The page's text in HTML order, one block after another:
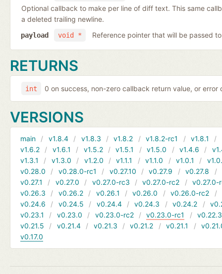
Optional callback to make per line of diff text. This same
a deleted trailing newline.
void *
payload Reference pointer that will be passed
RETURNS
int 0 on success, non-zero callback return value, or error
VERSIONS
main v1.8.4 v1.8.3 v1.8.2 v1.8.2-rc1 v1.8.1
v1.6.2
v1.6.1 v1.5.2 v1.5.1 v1.5.0 v1.4.6
v1.3.1
v1.3.0 v1.2.0 v1.1.1 v1.1.0 v1.0.1
v0.28.0
v0.28.0-rc1 v0.27.10 v0.27.9 v0.27.8
v0.27.1
v0.27.0 v0.27.0-rc3 v0.27.0-rc2
v0.27.0-
v0.26.3
v0.26.2 v0.26.1 v0.26.0 v0.26.0-rc2
v0.24.6
v0.24.5 v0.24.4 v0.24.3 v0.24.2
v0.23.1
v0.23.0 v0.23.0-rc2 v0.23.0-rc1
v0.22.3
v0.21.5
v0.21.4 v0.21.3 v0.21.2 v0.21.1
v0.17.0